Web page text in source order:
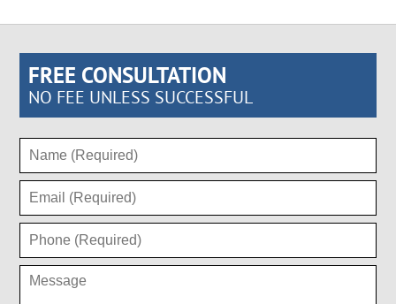
FREE CONSULTATION
NO FEE UNLESS SUCCESSFUL